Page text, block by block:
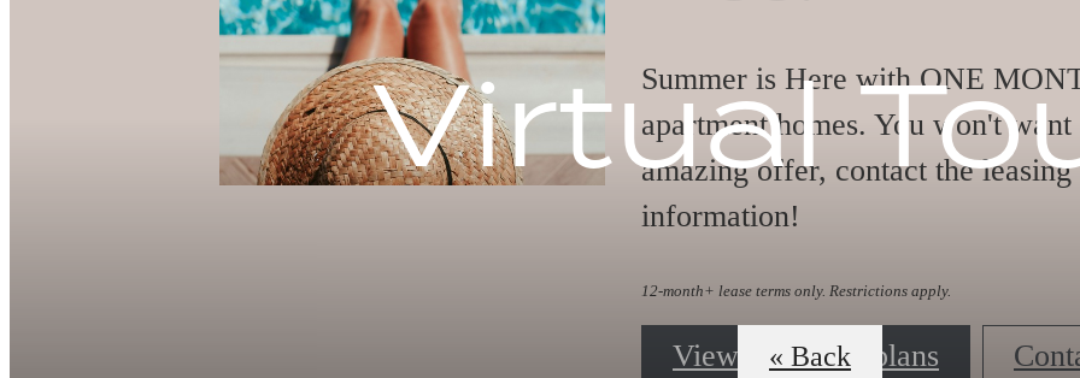
Summer is Here with ONE MONTH FREE on select
apartment homes. You won't want to miss out on this
amazing offer, contact the leasing office today for more
Contact Us
Virtual
« Back